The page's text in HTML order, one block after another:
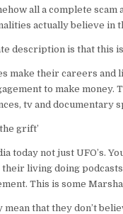
all a complete scam
actually believe in
description is that this is
make their careers and
to make
tv and documentary
grift’
today not just UFO’s.
living doing
This is some
mean that they don’t